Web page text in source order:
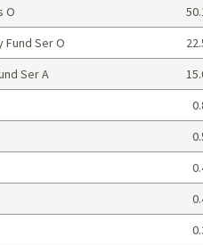
O
Fund Ser O
Ser A